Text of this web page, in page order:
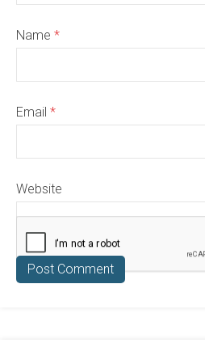
Name *
Email *
Website